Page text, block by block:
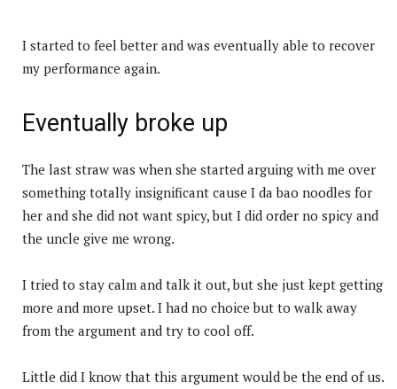
I started to feel better and was eventually able to recover
my performance again.
Eventually broke up
The last straw was when she started arguing with me over
something totally insignificant cause I da bao noodles for
her and she did not want spicy, but I did order no spicy and
the uncle give me wrong.
I tried to stay calm and talk it out, but she just kept getting
more and more upset. I had no choice but to walk away
from the argument and try to cool off.
Little did I know that this argument would be the end of us.